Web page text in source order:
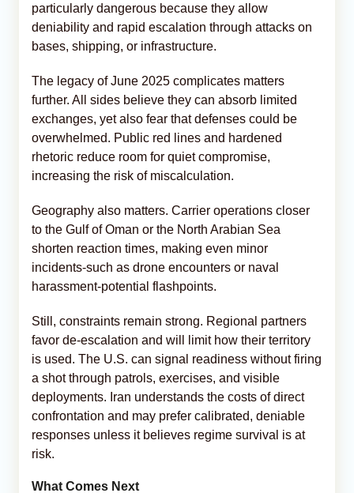
particularly dangerous because they allow
deniability and rapid escalation through attacks on
bases, shipping, or infrastructure.
The legacy of June 2025 complicates matters
further. All sides believe they can absorb limited
exchanges, yet also fear that defenses could be
overwhelmed. Public red lines and hardened
rhetoric reduce room for quiet compromise,
increasing the risk of miscalculation.
Geography also matters. Carrier operations closer
to the Gulf of Oman or the North Arabian Sea
shorten reaction times, making even minor
incidents-such as drone encounters or naval
harassment-potential flashpoints.
Still, constraints remain strong. Regional partners
favor de-escalation and will limit how their territory
is used. The U.S. can signal readiness without firing
a shot through patrols, exercises, and visible
deployments. Iran understands the costs of direct
confrontation and may prefer calibrated, deniable
responses unless it believes regime survival is at
risk.
What Comes Next